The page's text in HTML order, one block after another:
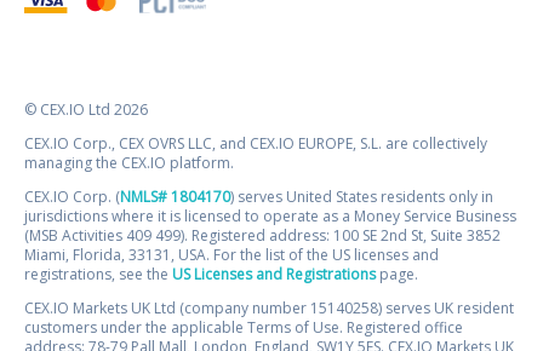
© CEX.IO Ltd 2026
CEX.IO Corp., CEX OVRS LLC, and CEX.IO EUROPE, S.L. are collectively
managing the CEX.IO platform.
CEX.IO Corp. (NMLS# 1804170) serves United States residents only in
jurisdictions where it is licensed to operate as a Money Service Business
(MSB Activities 409 499). Registered address: 100 SE 2nd St, Suite 3852
Miami, Florida, 33131, USA. For the list of the US licenses and
registrations, see the US Licenses and Registrationspage.
CEX.IO Markets UK Ltd (company number 15140258) serves UK resident
customers under the applicable Terms of Use. Registered office